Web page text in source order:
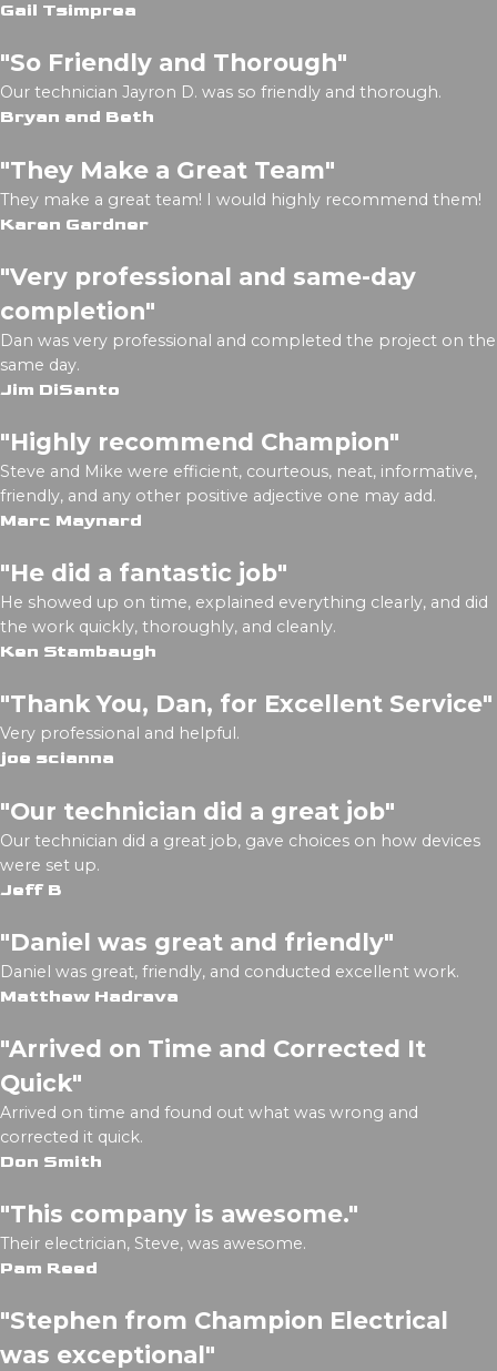
Gail Tsimprea
"So Friendly and Thorough"
Our technician Jayron D. was so friendly and thorough.
Bryan and Beth
"They Make a Great Team"
They make a great team! I would highly recommend them!
Karen Gardner
"Very professional and same-day
completion"
Dan was very professional and completed the project on the
same day.
Jim DiSanto
"Highly recommend Champion"
Steve and Mike were efficient, courteous, neat, informative,
friendly, and any other positive adjective one may add.
Marc Maynard
"He did a fantastic job"
He showed up on time, explained everything clearly, and did
the work quickly, thoroughly, and cleanly.
Ken Stambaugh
"Thank You, Dan, for Excellent Service"
Very professional and helpful.
joe scianna
"Our technician did a great job"
Our technician did a great job, gave choices on how devices
were set up.
Jeff B
"Daniel was great and friendly"
Daniel was great, friendly, and conducted excellent work.
Matthew Hadrava
"Arrived on Time and Corrected It
Quick"
Arrived on time and found out what was wrong and
corrected it quick.
Don Smith
"This company is awesome."
Their electrician, Steve, was awesome.
Pam Reed
"Stephen from Champion Electrical
was exceptional"